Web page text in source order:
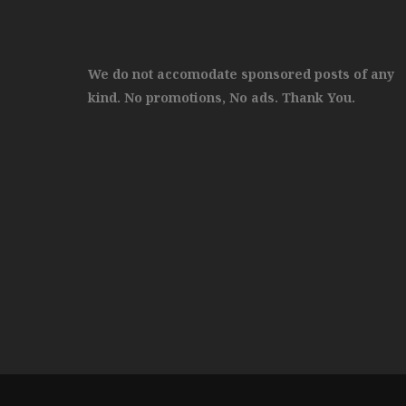
We do not accomodate sponsored posts of any
kind. No promotions, No ads. Thank You.